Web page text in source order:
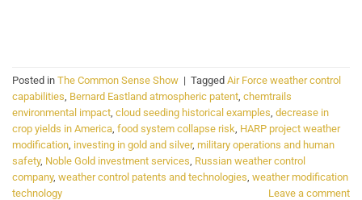
Posted in The Common Sense Show | Tagged Air Force weather control
capabilities Bernard Eastland atmospheric patent chemtrails
environmental impact cloud seeding historical examples decrease in
crop yields in America food system collapse risk HARP project weather
modification investing in gold and silver, military operations and human
safety, Noble Gold investment services Russian weather control
company, weather control patents and technologies weather modification
technology
Leave a comment